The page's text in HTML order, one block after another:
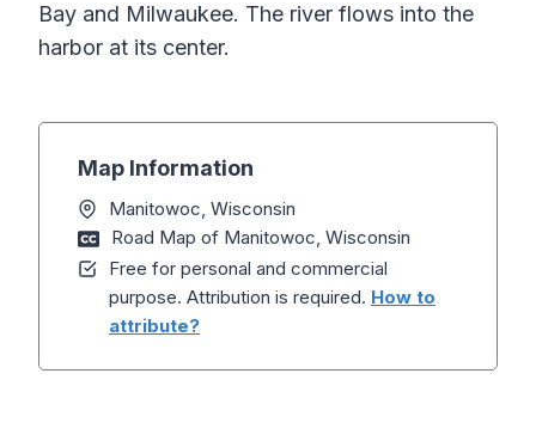
Bay and Milwaukee. The river flows into the
harbor at its center.
Map Information
Manitowoc, Wisconsin
Road Map of Manitowoc, Wisconsin
Free for personal and commercial
purpose. Attribution is required. How to
attribute?